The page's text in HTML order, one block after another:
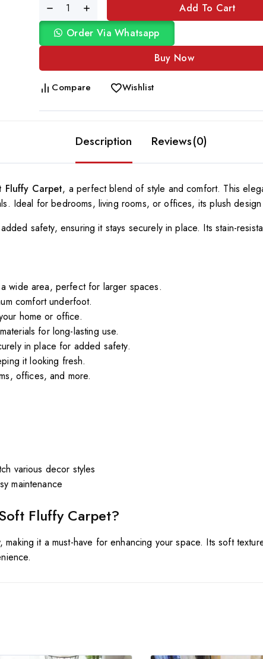
Add To Cart
Order Via Whatsapp
Buy Now
Compare Wishlist
Description Reviews(0)
Fluffy Carpet, a perfect blend of style and comfort. This
Ideal for bedrooms, living rooms, or offices, its plush
safety, ensuring it stays securely in place. Its stain-
wide area, perfect for larger spaces.
comfort underfoot.
home or office.
for long-lasting use.
in place for added safety.
it looking fresh.
offices, and more.
various decor styles
maintenance
FluffyCarpet?
it a must-have for enhancing your space. Its soft